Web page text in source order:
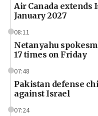
Air Canada
January 2027
08:11
Netanyahu
17 times on Friday
07:48
Pakistan defense
against Israel
07:24